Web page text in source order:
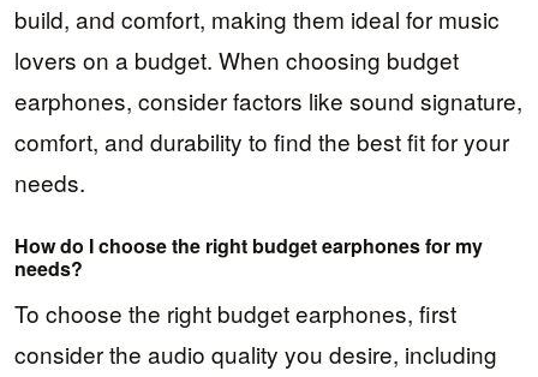
build, and comfort, making them ideal for music
lovers on a budget. When choosing budget
earphones, consider factors like sound signature,
comfort, and durability to find the best fit for your
needs.
How do I choose the right budget earphones for my
needs?
To choose the right budget earphones, first
consider the audio quality you desire, including